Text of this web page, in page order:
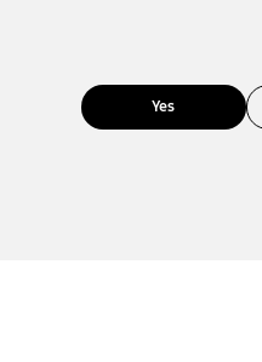
Yes